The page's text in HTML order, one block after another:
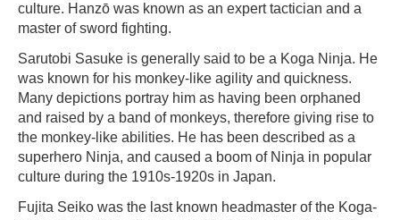
culture. Hanzō was known as an expert tactician and a
master of sword fighting.
Sarutobi Sasuke is generally said to be a Koga Ninja. He
was known for his monkey-like agility and quickness.
Many depictions portray him as having been orphaned
and raised by a band of monkeys, therefore giving rise to
the monkey-like abilities. He has been described as a
superhero Ninja, and caused a boom of Ninja in popular
culture during the 1910s-1920s in Japan.
Fujita Seiko was the last known headmaster of the Koga-